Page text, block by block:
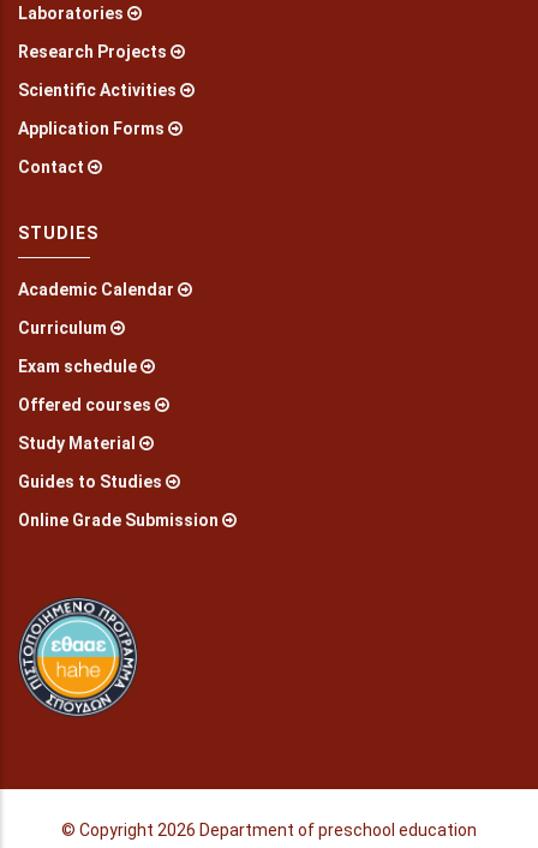
Laboratories
Research Projects
Scientific Activities
Application Forms
Contact
STUDIES
Academic Calendar
Curriculum
Exam schedule
Offered courses
Study Material
Guides to Studies
Online Grade Submission
© Copyright 2026 Department of preschool education